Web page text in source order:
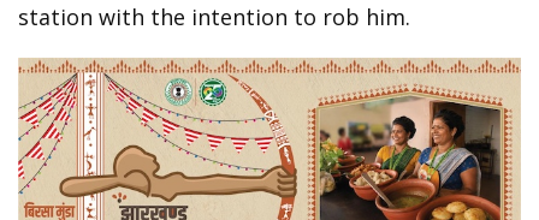
station with the intention to rob him.